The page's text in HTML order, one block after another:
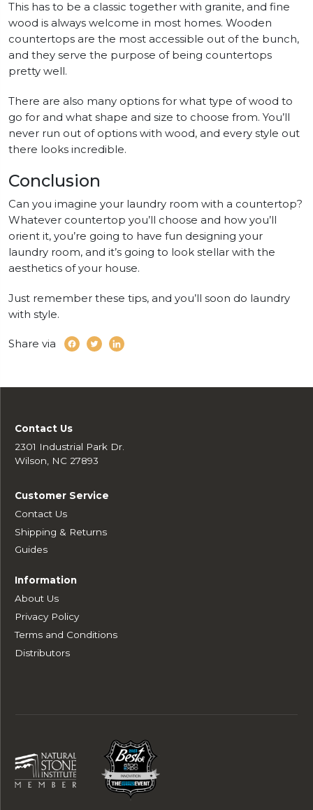
This has to be a classic together with granite, and fine
wood is always welcome in most homes. Wooden
countertops are the most accessible out of the bunch,
and they serve the purpose of being countertops
pretty well.
There are also many options for what type of wood to
go for and what shape and size to choose from. You’ll
never run out of options with wood, and every style out
there looks incredible.
Conclusion
Can you imagine your laundry room with a countertop?
Whatever countertop you’ll choose and how you’ll
orient it, you’re going to have fun designing your
laundry room, and it’s going to look stellar with the
aesthetics of your house.
Just remember these tips, and you’ll soon do laundry
with style.
Share via
Contact Us
2301 Industrial Park Dr.
Wilson, NC 27893
Customer Service
Contact Us
Shipping & Returns
Guides
Information
About Us
Privacy Policy
Terms and Conditions
Distributors